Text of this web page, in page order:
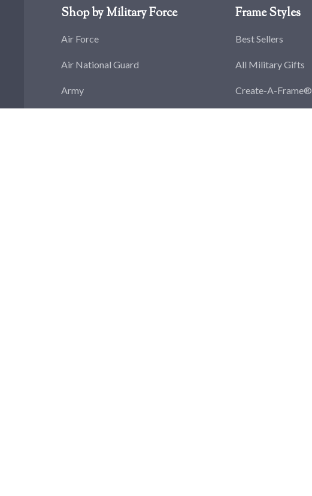
Shop by Military Force
Air Force
Air National Guard
Army
Frame Styles
Best Sellers
All Military Gifts
Create-A-Frame®